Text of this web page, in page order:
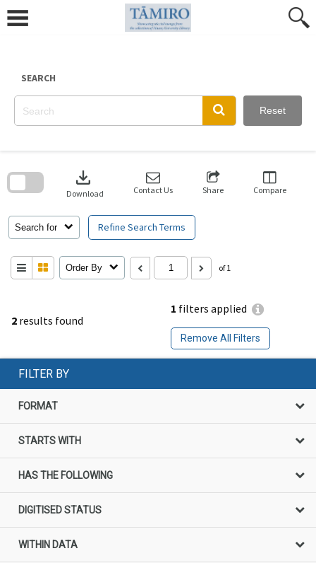
content
SEARCH
Reset
2 results found
1 filters applied
Remove All Filters
Search for Refine Search Terms
download
Download Contact Us Share Compare
Order By of 1
search
FILTER BY
FORMAT
STARTS WITH
HAS THE FOLLOWING
DIGITISED STATUS
WITHIN DATA